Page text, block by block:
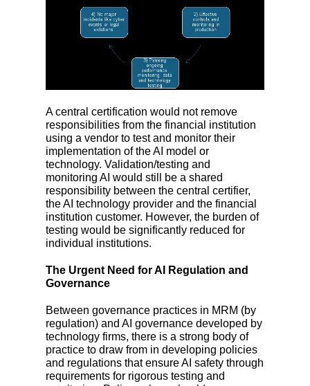
A central certification would not remove
responsibilities from the financial institution
using a vendor to test and monitor their
implementation of the AI model or
technology. Validation/testing and
monitoring AI would still be a shared
responsibility between the central certifier,
the AI technology provider and the financial
institution customer. However, the burden of
testing would be significantly reduced for
individual institutions.
The Urgent Need for AI Regulation and
Governance
Between governance practices in MRM (by
regulation) and AI governance developed by
technology firms, there is a strong body of
practice to draw from in developing policies
and regulations that ensure AI safety through
requirements for rigorous testing and